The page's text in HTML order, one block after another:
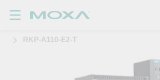
品 RKP-A110-E2-T